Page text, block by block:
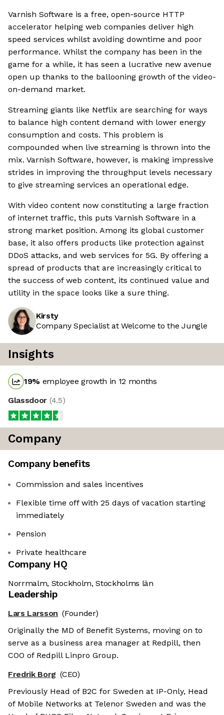
Varnish Software is a free, open-source HTTP
accelerator helping web companies deliver high
speed services whilst avoiding downtime and poor
performance. Whilst the company has been in the
game for a while, it has seen a lucrative new avenue
open up thanks to the ballooning growth of the video-
on-demand market.
Streaming giants like Netflix are searching for ways
to balance high content demand with lower energy
consumption and costs. This problem is
compounded when live streaming is thrown into the
mix. Varnish Software, however, is making impressive
strides in improving the throughput levels necessary
to give streaming services an operational edge.
With video content now constituting a large fraction
of internet traffic, this puts Varnish Software in a
strong market position. Among its global customer
base, it also offers products like protection against
DDoS attacks, and web services for 5G. By offering a
spread of products that are increasingly critical to
the success of web content, its continued value and
utility in the space looks like a sure thing.
Kirsty
Company Specialist at Welcome to the Jungle
Insights
19% employee growth in 12 months
Glassdoor (4.5)
Company
Company benefits
Commission and sales incentives
Flexible time off with 25 days of vacation starting
immediately
Pension
Private healthcare
Company HQ
Norrmalm, Stockholm, Stockholms län
Leadership
Lars Larsson (Founder)
Originally the MD of Benefit Systems, moving on to
serve as a business area manager at Redpill, then
COO of Redpill Linpro Group.
Fredrik Borg (CEO)
Previously Head of B2C for Sweden at IP-Only, Head
of Mobile Networks at Telenor Sweden and was the